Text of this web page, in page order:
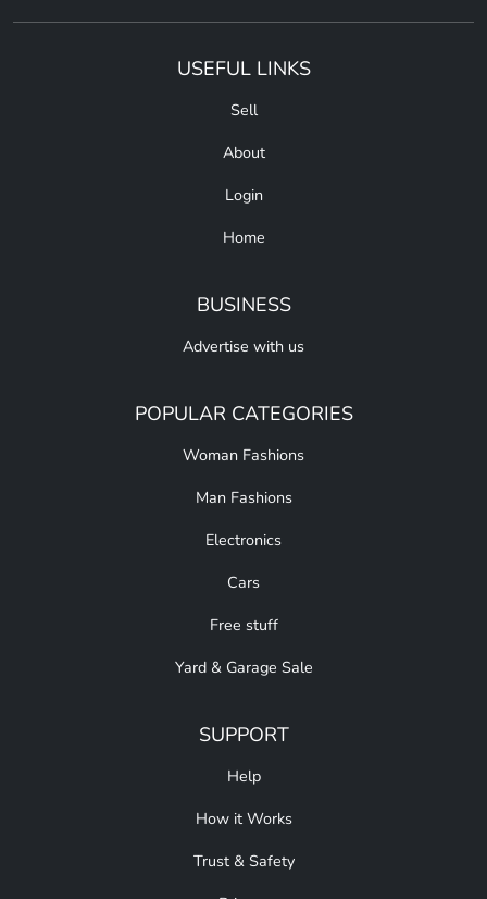
USEFUL LINKS
Sell
About
Login
Home
BUSINESS
Advertise with us
POPULAR CATEGORIES
Woman Fashions
Man Fashions
Electronics
Cars
Free stuff
Yard & Garage Sale
SUPPORT
Help
How it Works
Trust & Safety